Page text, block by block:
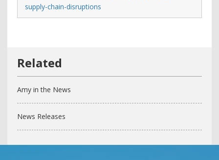
supply-chain-disruptions
Amy in the News
News Releases